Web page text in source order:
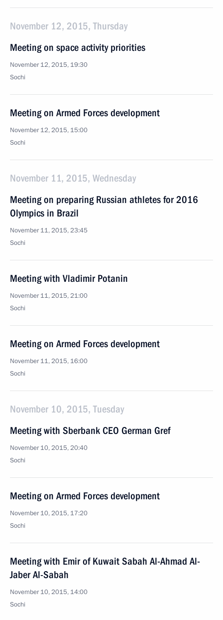
November 12, 2015, Thursday
Meeting on space activity priorities
November 12, 2015, 19:30
Sochi
Meeting on Armed Forces development
November 12, 2015, 15:00
Sochi
November 11, 2015, Wednesday
Meeting on preparing Russian athletes for 2016
Olympics in Brazil
November 11, 2015, 23:45
Sochi
Meeting with Vladimir Potanin
November 11, 2015, 21:00
Sochi
Meeting on Armed Forces development
November 11, 2015, 16:00
Sochi
November 10, 2015, Tuesday
Meeting with Sberbank CEO German Gref
November 10, 2015, 20:40
Sochi
Meeting on Armed Forces development
November 10, 2015, 17:20
Sochi
Meeting with Emir of Kuwait Sabah Al-Ahmad Al-
Jaber Al-Sabah
November 10, 2015, 14:00
Sochi